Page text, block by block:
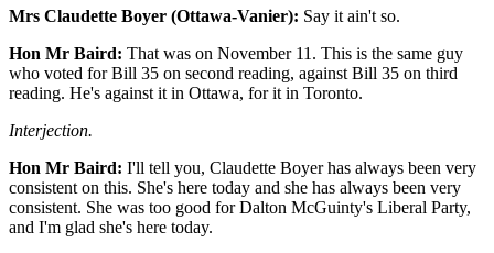
Mrs Claudette Boyer (Ottawa-Vanier): Say it ain't so.
Hon Mr Baird: That was on November 11. This is the same guy
who voted for Bill 35 on second reading, against Bill 35 on third
reading. He's against it in Ottawa, for it in Toronto.
Interjection.
Hon Mr Baird: I'll tell you, Claudette Boyer has always been very
consistent on this. She's here today and she has always been very
consistent. She was too good for Dalton McGuinty's Liberal Party,
and I'm glad she's here today.